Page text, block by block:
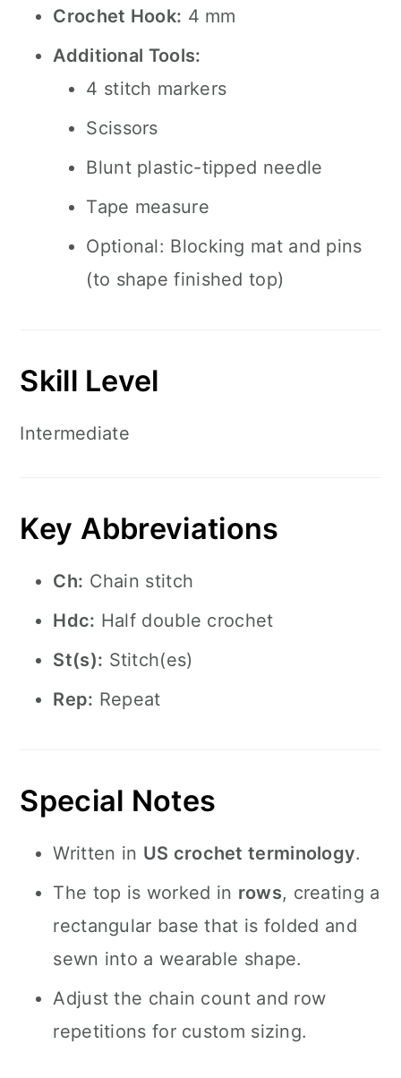
Crochet Hook: 4 mm
Additional Tools:
4 stitch markers
Scissors
Blunt plastic-tipped needle
Tape measure
Optional: Blocking mat and pins
(to shape finished top)
Skill Level
Intermediate
Key Abbreviations
Ch: Chain stitch
Hdc: Half double crochet
St(s): Stitch(es)
Rep: Repeat
Special Notes
Written in US crochet terminology.
The top is worked in rows, creating a
rectangular base that is folded and
sewn into a wearable shape.
Adjust the chain count and row
repetitions for custom sizing.